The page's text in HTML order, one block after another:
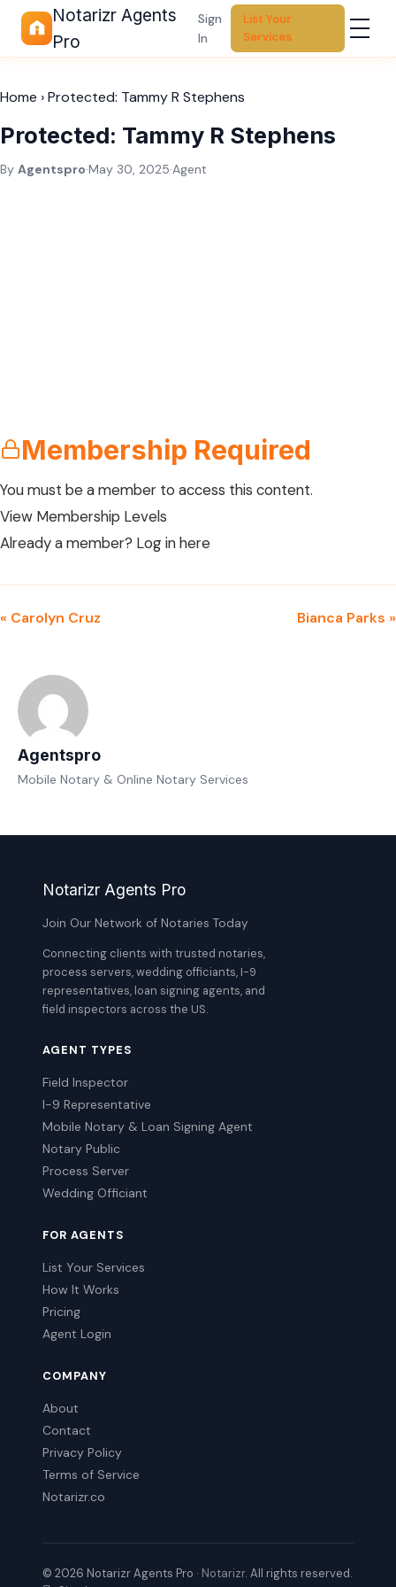
Notarizr Agents
Pro
Sign
In
List Your
Services
Home ›Protected: Tammy R Stephens
Protected: Tammy R Stephens
By Agentspro·May 30, 2025·Agent
Membership Required
You must be a member to access this content.
View Membership Levels
Already a member? Log in here
« Carolyn Cruz Bianca Parks »
Agentspro
Mobile Notary & Online Notary Services
Notarizr Agents Pro
Join Our Network of Notaries Today
Connecting clients with trusted notaries,
process servers, wedding officiants, I-9
representatives, loan signing agents, and
field inspectors across the US.
AGENT TYPES
Field Inspector
I-9 Representative
Mobile Notary & Loan Signing Agent
Notary Public
Process Server
Wedding Officiant
FOR AGENTS
List Your Services
How It Works
Pricing
Agent Login
COMPANY
About
Contact
Privacy Policy
Terms of Service
Notarizr.co
© 2026 Notarizr Agents Pro · Notarizr. All rights reserved.